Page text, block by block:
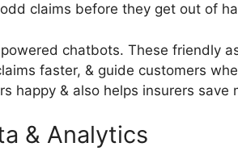
claims before they get out of
powered chatbots. These friendly
faster, & guide customers
happy & also helps insurers save
& Analytics